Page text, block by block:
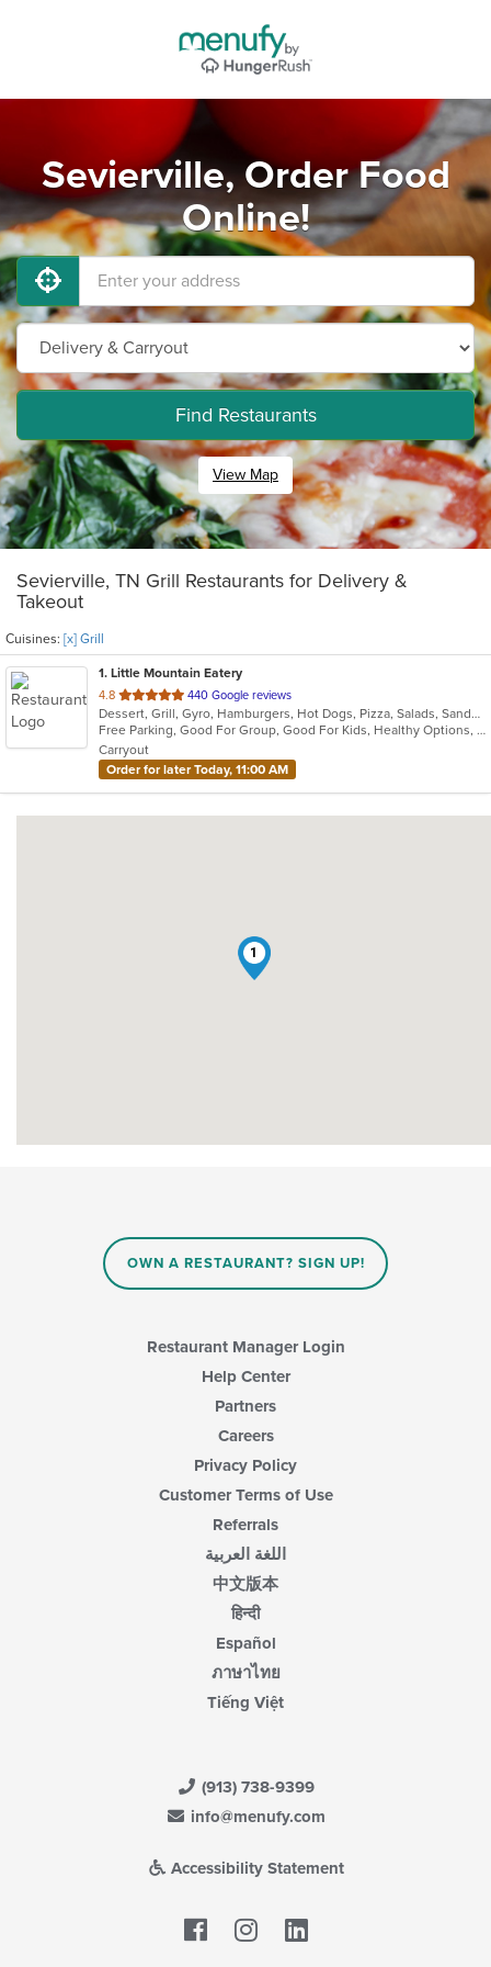
Sevierville, Order Food
Online!
Find Restaurants
View Map
Sevierville, TN Grill Restaurants for Delivery &
Takeout
Cuisines: [x] Grill
1. Little Mountain Eatery
4.8 out
of
5
stars.
440 Google reviews
Dessert, Grill, Gyro, Hamburgers, Hot Dogs, Pizza, Salads, Sandwiches, Wraps
Free Parking, Good For Group, Good For Kids, Healthy Options, Outdoor Seating, Vegetarian Options
Carryout
Order for later Today, 11:00 AM
1
OWN A RESTAURANT? SIGN UP!
Restaurant Manager Login
Help Center
Partners
Careers
Privacy Policy
Customer Terms of Use
Referrals
اللغة العربية
中文版本
हिन्दी
Español
ภาษาไทย
Tiếng Việt
(913) 738-9399
info@menufy.com
Accessibility Statement
Facebook